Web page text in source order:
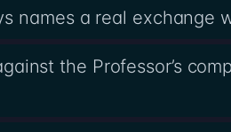
names a real exchange
the Professor’s